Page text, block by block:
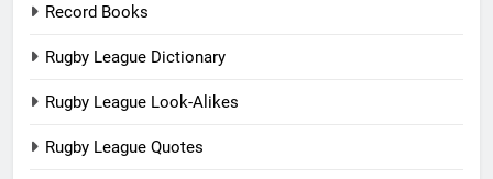
Record Books
Rugby League Dictionary
Rugby League Look-Alikes
Rugby League Quotes